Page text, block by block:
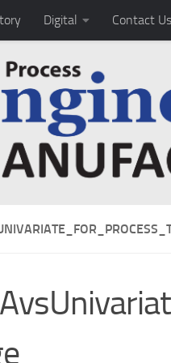
Digital Contact Us